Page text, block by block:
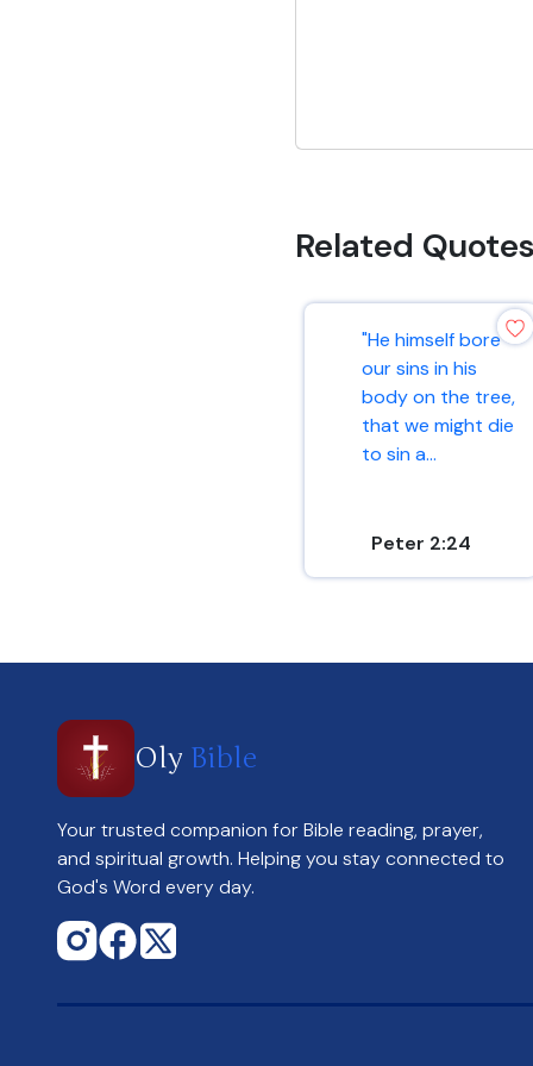
Related
"He himself bore
our sins in his
body on the tree,
that we might die
to sin a...
Peter 2:24
Oly Bible
Your trusted companion for Bible reading, prayer,
and spiritual growth. Helping you stay connected to
God's Word every day.